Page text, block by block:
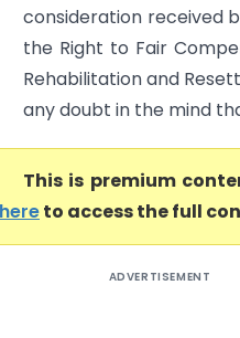
consideration received
the Right to Fair
Rehabilitation and
any doubt in the mind
This is premium
to access the full
ADVERTISEMENT